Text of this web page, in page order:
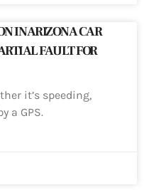
IN ARIZONA CAR
FAULT FOR
it’s speeding,
a GPS.